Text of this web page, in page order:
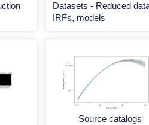
Datasets - Reduced
IRFs, models
Source catalogs